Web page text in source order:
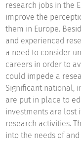
research jobs in the
improve the
them in Europe.
and experienced
a need to consider
careers in order to
could impede a
Significant national,
are put in place to
investments are lost
research activities.
into the needs of